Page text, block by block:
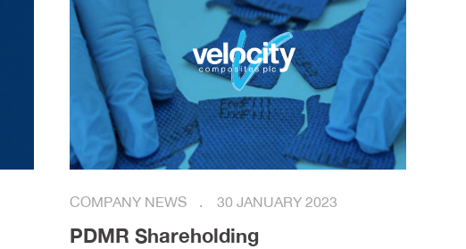
COMPANY NEWS 30 JANUARY 2023
PDMR Shareholding